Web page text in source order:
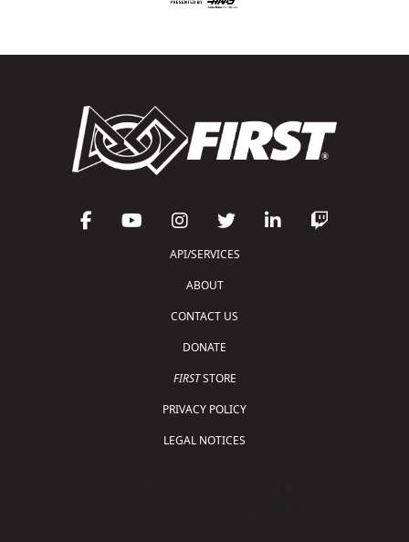
API/SERVICES
ABOUT
CONTACT US
DONATE
FIRSTSTORE
PRIVACY POLICY
LEGAL NOTICES